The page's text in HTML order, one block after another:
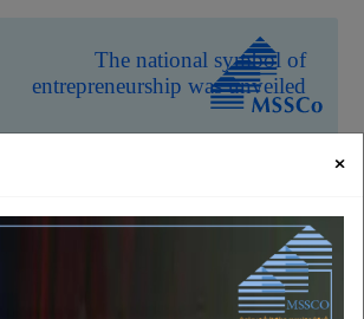
×
The national symbol of
entrepreneurship was unveiled
7, 2023 |15:42